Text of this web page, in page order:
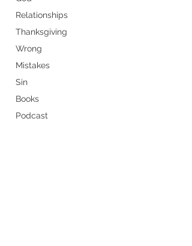
Relationships
Thanksgiving
Wrong
Mistakes
Sin
Books
Podcast